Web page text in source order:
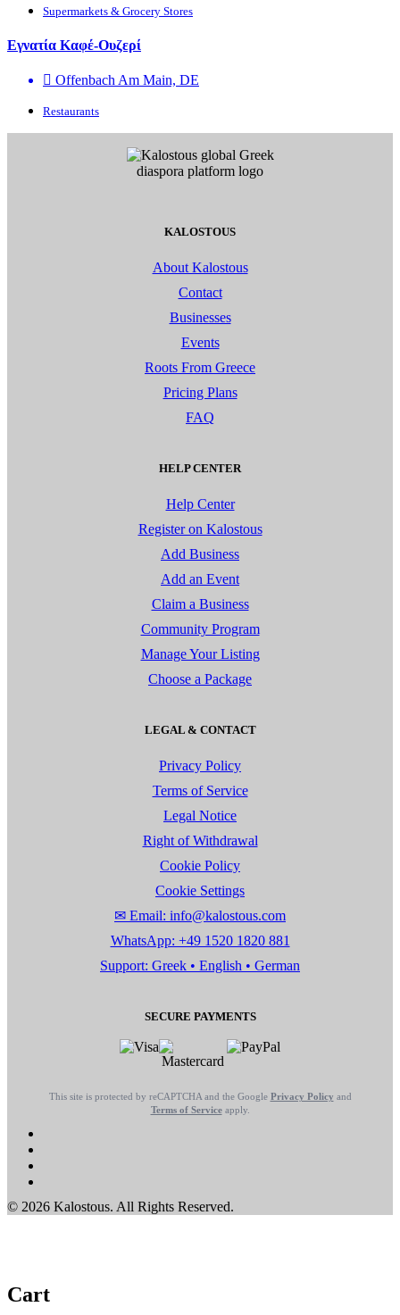
Supermarkets & Grocery Stores
Εγνατία Καφέ-Ουζερί
Offenbach Am Main, DE
Restaurants
KALOSTOUS
About Kalostous
Contact
Businesses
Events
Roots From Greece
Pricing Plans
FAQ
HELP CENTER
Help Center
Register on Kalostous
Add Business
Add an Event
Claim a Business
Community Program
Manage Your Listing
Choose a Package
LEGAL & CONTACT
Privacy Policy
Terms of Service
Legal Notice
Right of Withdrawal
Cookie Policy
Cookie Settings
✉ Email: info@kalostous.com
WhatsApp: +49 1520 1820 881
Support: Greek • English • German
SECURE PAYMENTS
This site is protected by reCAPTCHA and the Google Privacy Policy and
Terms of Serviceapply.
© 2026 Kalostous. All Rights Reserved.
Cart